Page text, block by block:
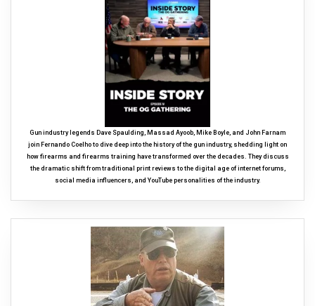
Gun industry legends Dave Spaulding, Massad Ayoob, Mike Boyle, and John Farnam
join Fernando Coelho to dive deep into the history of the gun industry, shedding light on
how firearms and firearms training have transformed over the decades. They discuss
the dramatic shift from traditional print reviews to the digital age of internet forums,
social media influencers, and YouTube personalities of the industry.